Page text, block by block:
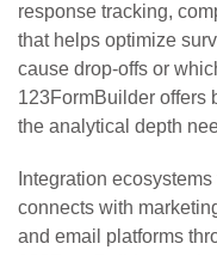
response tracking,
that helps optimize
cause drop-offs or
123FormBuilder offers
the analytical depth
Integration
connects with
and email platforms